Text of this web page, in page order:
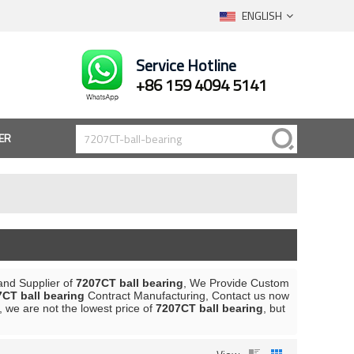
ENGLISH
Service Hotline
+86 159 4094 5141
Supplier of 7207CT ball bearing , We Provide Custom
ball bearing Contract Manufacturing, Contact us now
we are not the lowest price of 7207CT ball bearing , but